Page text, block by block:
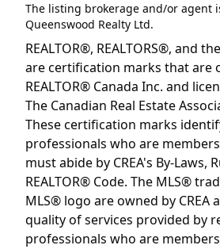
The listing brokerage and/or agent
Queenswood Realty Ltd.
REALTOR®, REALTORS®, and
are certification marks that are
REALTOR® Canada Inc. and
The Canadian Real Estate
These certification marks
professionals who are
must abide by CREA's By-Laws,
REALTOR® Code. The MLS®
MLS® logo are owned by CREA
quality of services provided by
professionals who are members